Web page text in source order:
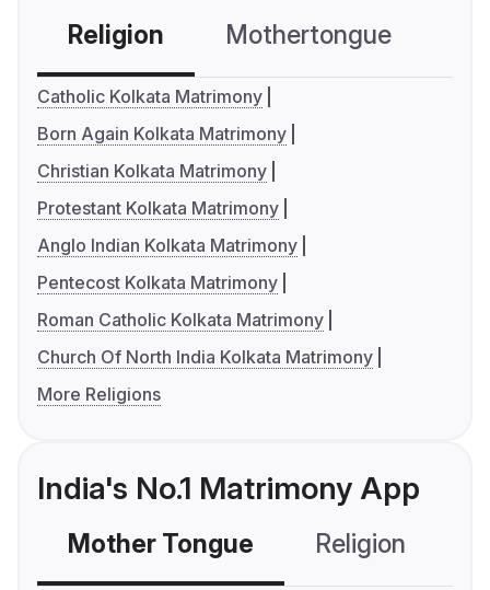
Religion Mothertongue
Catholic Kolkata Matrimony
Born Again Kolkata Matrimony
Christian Kolkata Matrimony
Protestant Kolkata Matrimony
Anglo Indian Kolkata Matrimony
Pentecost Kolkata Matrimony
Roman Catholic Kolkata Matrimony
Church Of North India Kolkata Matrimony
More Religions
India's No.1 Matrimony App
Mother Tongue Religion